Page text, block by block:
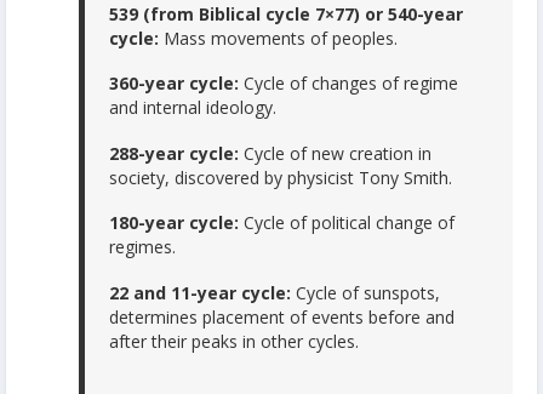
539 (from Biblical cycle 7×77) or 540-year
cycle: Mass movements of peoples.
360-year cycle: Cycle of changes of regime
and internal ideology.
288-year cycle: Cycle of new creation in
society, discovered by physicist Tony Smith.
180-year cycle: Cycle of political change of
regimes.
22 and 11-year cycle: Cycle of sunspots,
determines placement of events before and
after their peaks in other cycles.